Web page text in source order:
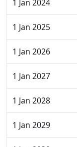
1 Jan 2024
1 Jan 2025
1 Jan 2026
1 Jan 2027
1 Jan 2028
1 Jan 2029